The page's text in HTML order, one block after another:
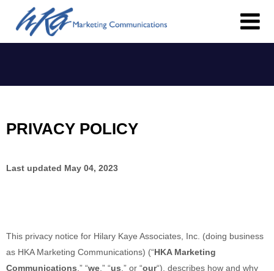
PRIVACY POLICY
Last updated May 04, 2023
This privacy notice for Hilary Kaye Associates, Inc. (doing business
as HKA Marketing Communications) (“HKA Marketing
Communications ,” “we ,” “us ,” or “our“), describes how and why